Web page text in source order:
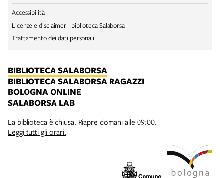
Accessibilità
Licenze e disclaimer - biblioteca Salaborsa
Trattamento dei dati personali
BIBLIOTECA SALABORSA
BIBLIOTECA SALABORSA RAGAZZI
BOLOGNA ONLINE
SALABORSA LAB
La biblioteca è chiusa. Riapre domani alle 09:00.
Leggi tutti gli orari.